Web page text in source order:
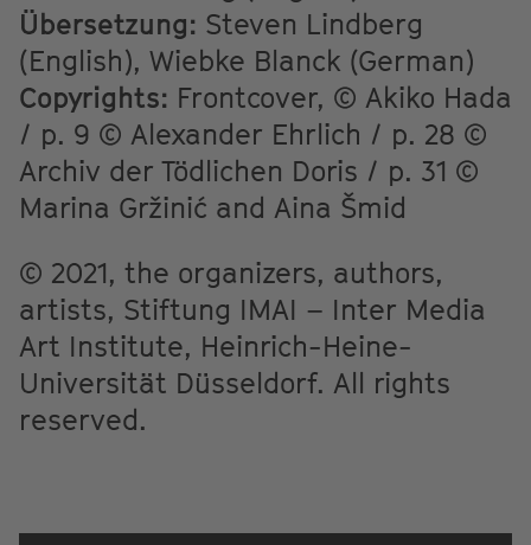
Übersetzung: Steven Lindberg
(English), Wiebke Blanck (German)
Copyrights: Frontcover, © Akiko Hada
/ p. 9 © Alexander Ehrlich / p. 28 ©
Archiv der Tödlichen Doris / p. 31 ©
Marina Gržinić and Aina Šmid
© 2021, the organizers, authors,
artists, Stiftung IMAI – Inter Media
Art Institute, Heinrich-Heine-
Universität Düsseldorf. All rights
reserved.